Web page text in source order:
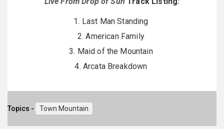
1. Last Man Standing
2. American Family
3. Maid of the Mountain
4. Arcata Breakdown
Topics - Town Mountain